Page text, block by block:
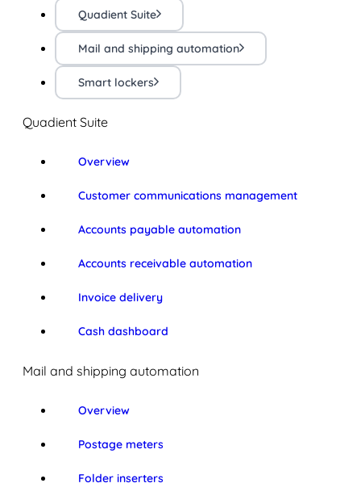
Quadient Suite
Mail and shipping automation
Smart lockers
Quadient Suite
Overview
Customer communications management
Accounts payable automation
Accounts receivable automation
Invoice delivery
Cash dashboard
Mail and shipping automation
Overview
Postage meters
Folder inserters